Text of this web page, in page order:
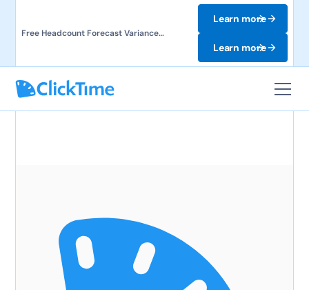
Free Headcount Forecast Variance
Learn more
Learn more